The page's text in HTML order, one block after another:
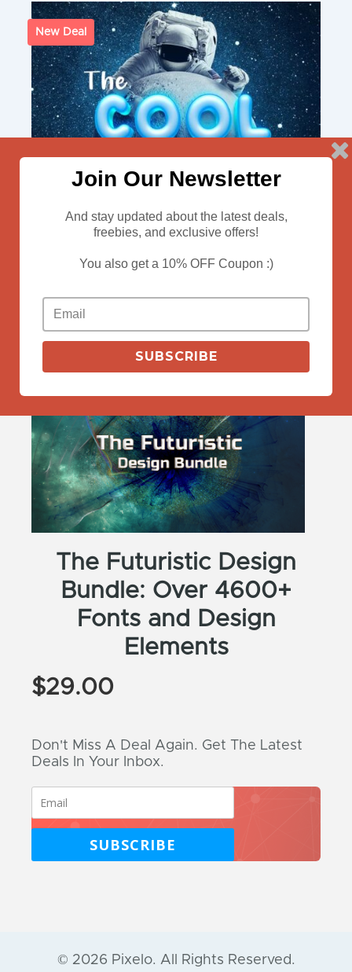
New Deal
View More
The Futuristic Design
Bundle: Over 4600+
Fonts and Design
Elements
$29.00
Don't Miss A Deal Again. Get The Latest
Deals In Your Inbox.
SUBSCRIBE
© 2026 Pixelo. All Rights Reserved.
Join Our Newsletter
And stay updated about the latest deals,
freebies, and exclusive offers!
You also get a 10% OFF Coupon :)
SUBSCRIBE